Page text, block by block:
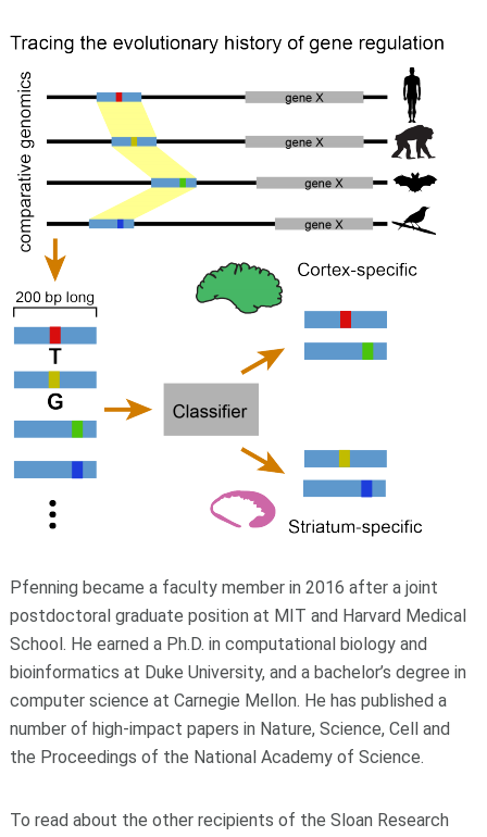
Pfenning became a faculty member in 2016 after a joint
postdoctoral graduate position at MIT and Harvard Medical
School. He earned a Ph.D. in computational biology and
bioinformatics at Duke University, and a bachelor’s degree in
computer science at Carnegie Mellon. He has published a
number of high-impact papers in Nature, Science, Cell and
the Proceedings of the National Academy of Science.
To read about the other recipients of the Sloan Research